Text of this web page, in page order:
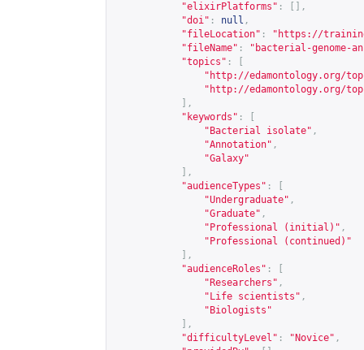
"elixirPlatforms" :
[],
"doi" : null ,
"fileLocation" : " https://
"fileName" :
"bacterial-genome-
"topics" :
" http://edamontology.org/
" http://edamontology.org/
],
"keywords" :
"Bacterial isolate" ,
"Annotation" ,
"Galaxy"
],
"audienceTypes" :
"Undergraduate" ,
"Graduate" ,
"Professional (initial)" ,
"Professional (continued)"
],
"audienceRoles" :
"Researchers" ,
"Life scientists" ,
"Biologists"
],
"difficultyLevel" : "Novice" ,